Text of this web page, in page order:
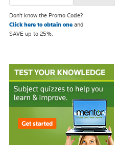
Don't know the Promo Code?
Click here to obtain one and
SAVE up to 25%.